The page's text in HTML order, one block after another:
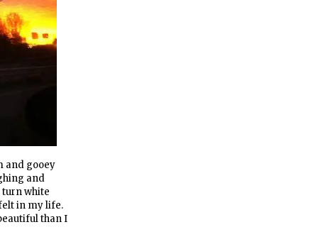
and gooey
and
white
in my life.
than I